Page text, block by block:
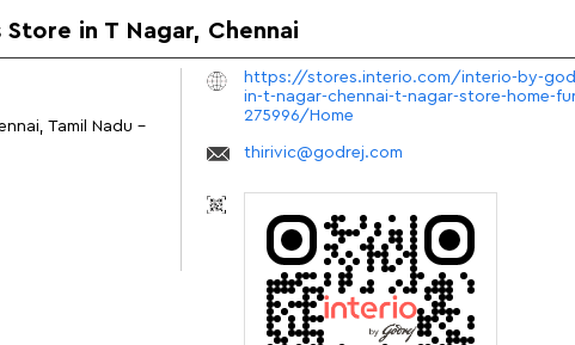
in T Nagar, Chennai
Tamil Nadu -
https://stores.interio.com/interio-by-
in-t-nagar-chennai-t-nagar-store-home-
275996/Home
thirivic@godrej.com